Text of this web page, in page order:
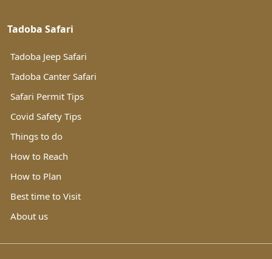
Tadoba Safari
Tadoba Jeep Safari
Tadoba Canter Safari
Safari Permit Tips
Covid Safety Tips
Things to do
How to Reach
How to Plan
Best time to Visit
About us